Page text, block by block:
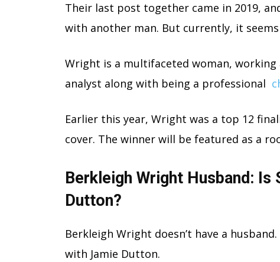
Their last post together came in 2019,
with another man. But currently, it
Wright is a multifaceted woman, working
analyst along with being a professional
Earlier this year, Wright was a top 12
cover. The winner will be featured as a
Berkleigh Wright Husband: Is
Dutton?
Berkleigh Wright doesn’t have a
with Jamie Dutton.